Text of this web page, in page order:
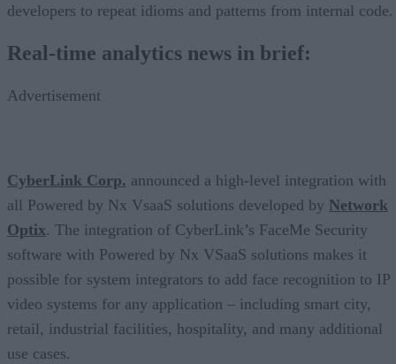
developers to repeat idioms and patterns from internal code.
Real-time analytics news in brief:
Advertisement
CyberLink Corp. announced a high-level integration with
all Powered by Nx VsaaS solutions developed by Network
Optix. The integration of CyberLink’s FaceMe Security
software with Powered by Nx VSaaS solutions makes it
possible for system integrators to add face recognition to IP
video systems for any application – including smart city,
retail, industrial facilities, hospitality, and many additional
use cases.